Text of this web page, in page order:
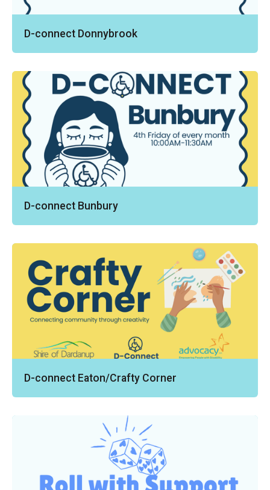
D-connect Donnybrook
D-connect Bunbury
D-connect Eaton/Crafty Corner